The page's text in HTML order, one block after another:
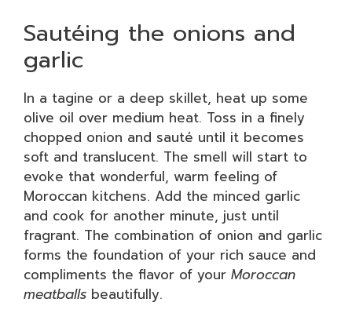
Sautéing the onions and
garlic
In a tagine or a deep skillet, heat up some
olive oil over medium heat. Toss in a finely
chopped onion and sauté until it becomes
soft and translucent. The smell will start to
evoke that wonderful, warm feeling of
Moroccan kitchens. Add the minced garlic
and cook for another minute, just until
fragrant. The combination of onion and garlic
forms the foundation of your rich sauce and
compliments the flavor of your Moroccan
meatballs beautifully.